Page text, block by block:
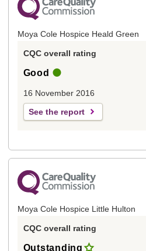
Moya Cole Hospice Heald Green
CQC overall rating
Good
16 November 2016
See the report
Moya Cole Hospice Little Hulton
CQC overall rating
Outstanding